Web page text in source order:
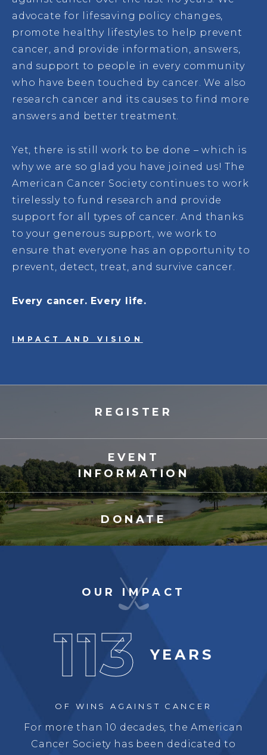
advocate for lifesaving policy changes,
promote healthy lifestyles to help prevent
cancer, and provide information, answers,
and support to people in every community
who have been touched by cancer. We also
research cancer and its causes to find more
answers and better treatment.
Yet, there is still work to be done – which is
why we are so glad you have joined us! The
American Cancer Society continues to work
tirelessly to fund research and provide
support for all types of cancer. And thanks
to your generous support, we work to
ensure that everyone has an opportunity to
prevent, detect, treat, and survive cancer.
Every cancer. Every life.
IMPACT AND VISION
REGISTER
EVENT
INFORMATION
DONATE
OUR IMPACT
113 YEARS
OF WINSAGAINST CANCER
For more than 10 decades, the American
Cancer Society has been dedicated to